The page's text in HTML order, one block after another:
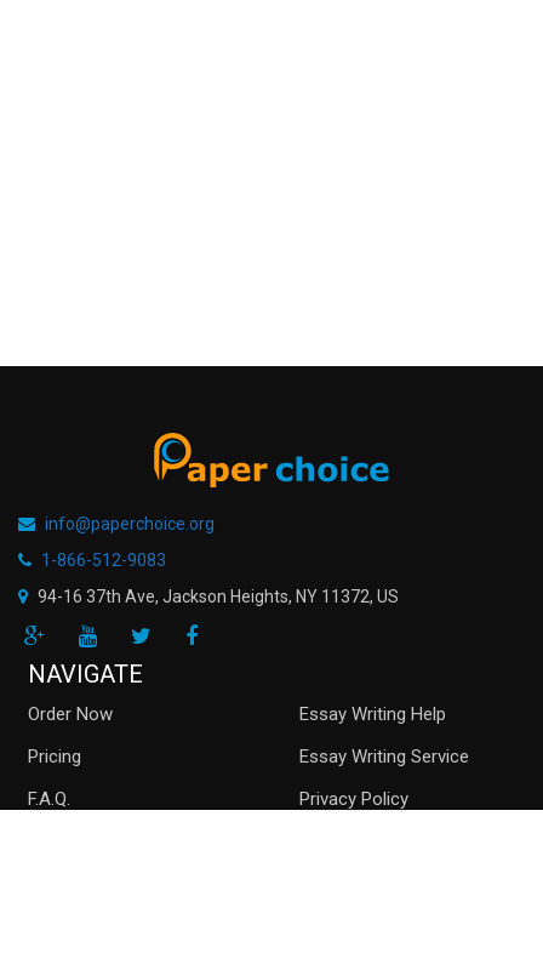
info@paperchoice.org
1-866-512-9083
94-16 37th Ave, Jackson Heights, NY 11372, US
NAVIGATE
Order Now
Pricing
F.A.Q.
Essay Writing Help
Essay Writing Service
Privacy Policy